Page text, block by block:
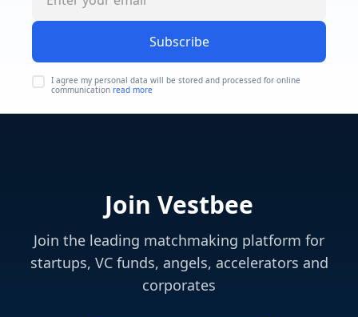
Subscribe
I agree my personal data will be stored and processed for online
communication read more
Join Vestbee
Join the leading matchmaking platform for
startups, VC funds, angels, accelerators and
corporates